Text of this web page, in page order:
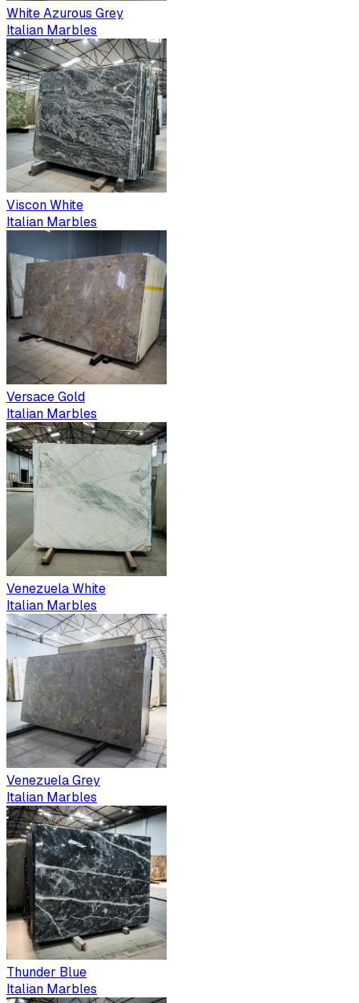
White Azurous Grey
Italian Marbles
Viscon White
Italian Marbles
Versace Gold
Italian Marbles
Venezuela White
Italian Marbles
Venezuela Grey
Italian Marbles
Thunder Blue
Italian Marbles